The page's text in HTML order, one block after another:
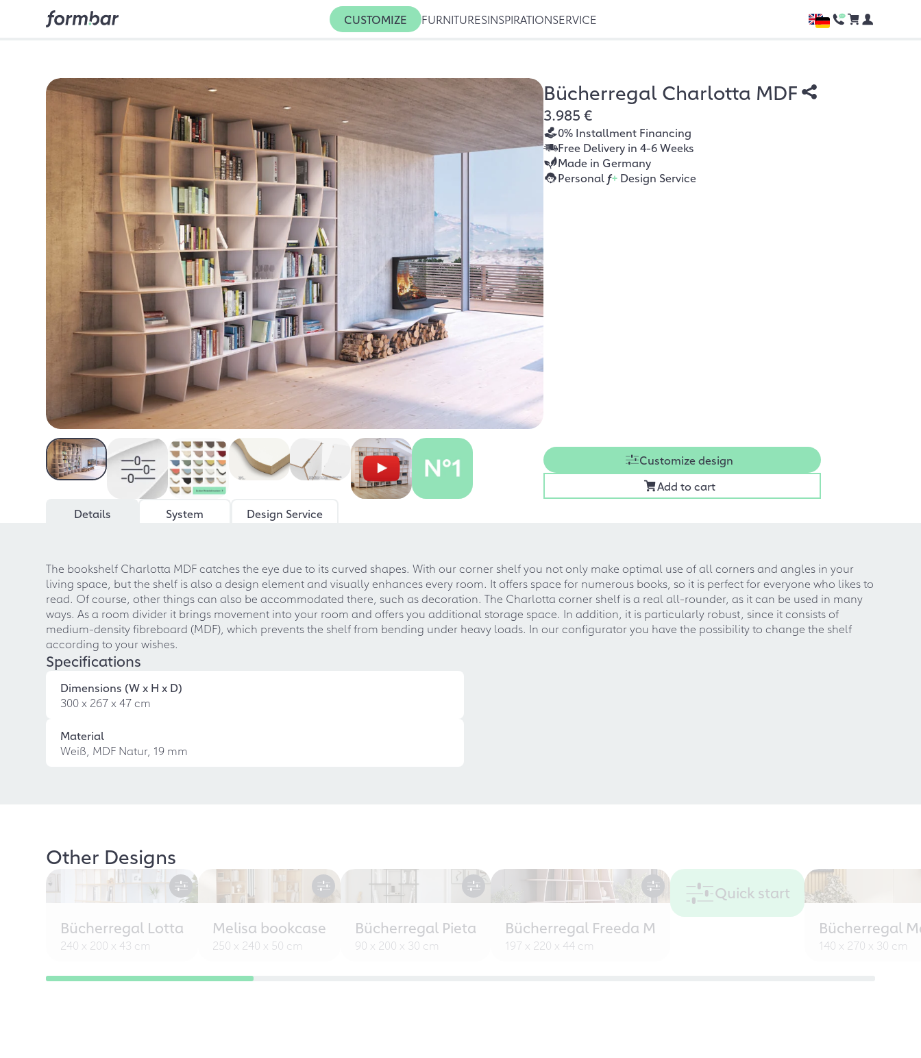
CUSTOMIZE FURNITURESINSPIRATIONSERVICE
Bücherregal Charlotta MDF
3.985 €
0% Installment Financing
Free Delivery in 4-6 Weeks
Made in Germany
Personal f+Design Service
Customize design
Add to cart
Details
System Design Service
The bookshelf Charlotta MDF catches the eye due to its curved shapes. With our corner shelf you not only make optimal use of all corners and angles in your
living space, but the shelf is also a design element and visually enhances every room. It offers space for numerous books, so it is perfect for everyone who likes to
read. Of course, other things can also be accommodated there, such as decoration. The Charlotta corner shelf is a real all-rounder, as it can be used in many
ways. As a room divider it brings movement into your room and offers you additional storage space. In addition, it is particularly robust, since it consists of
medium-density fibreboard (MDF), which prevents the shelf from bending under heavy loads. In our configurator you have the possibility to change the shelf
according to your wishes.
Specifications
Dimensions (W x H x D)
300 x 267 x 47 cm
Material
Weiß, MDF Natur, 19 mm
Other Designs
Bücherregal Lotta
240 x 200 x 43 cm
Melisa bookcase
250 x 240 x 50 cm
Bücherregal Pieta
90 x 200 x 30 cm
Bücherregal Freeda M
197 x 220 x 44 cm
Quick start
Bücherregal
140 x 270 x 30 cm